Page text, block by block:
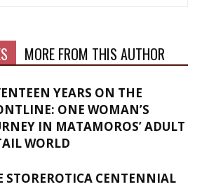
MORE FROM THIS AUTHOR
YEARS ON THE
ONE WOMAN’S
IN MATAMOROS’ ADULT
WORLD
STOREROTICA CENTENNIAL